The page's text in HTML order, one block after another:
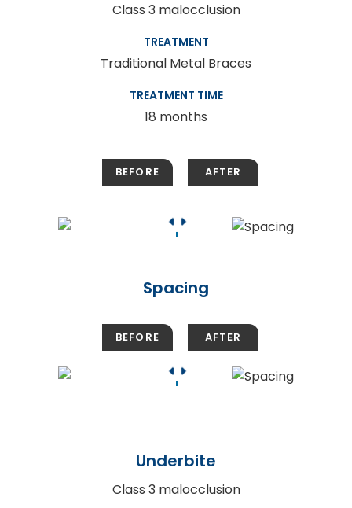
Class 3 malocclusion
TREATMENT
Traditional Metal Braces
TREATMENT TIME
18 months
Spacing
Underbite
Class 3 malocclusion